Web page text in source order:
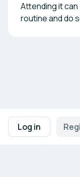
Log in
Attending it
routine and do
Footer
Terms of Use